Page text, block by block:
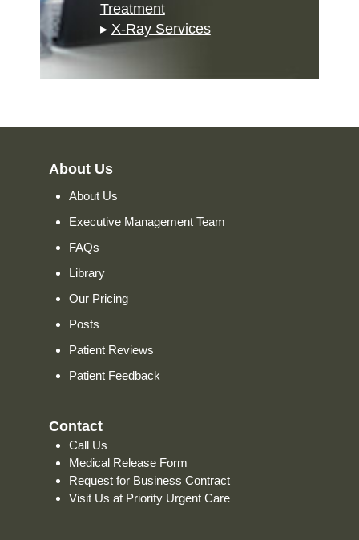
Treatment
▸ X-Ray Services
About Us
About Us
Executive Management Team
FAQs
Library
Our Pricing
Posts
Patient Reviews
Patient Feedback
Contact
Call Us
Medical Release Form
Request for Business Contract
Visit Us at Priority Urgent Care